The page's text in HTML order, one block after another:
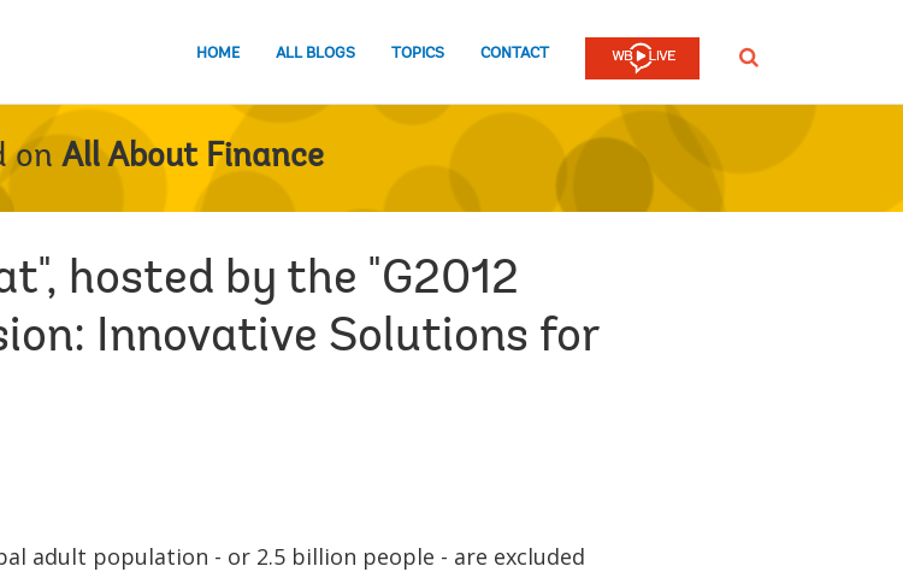
HOME ALL BLOGS TOPICS CONTACT SEARCH
on All About Finance
hosted by the "G2012
Innovative Solutions for
adult population - or 2.5 billion people - are excluded